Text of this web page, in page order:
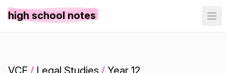
high school notes
VCE / Legal Studies / Year 12